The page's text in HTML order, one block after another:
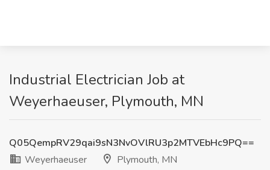
Industrial Electrician Job at
Weyerhaeuser, Plymouth, MN
Q05QempRV29qai9sN3NvOVlRU3p2MTVEbHc9PQ==
Weyerhaeuser
Plymouth, MN